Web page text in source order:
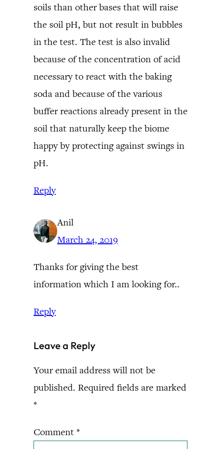
soils than other bases that will raise
the soil pH, but not result in bubbles
in the test. The test is also invalid
because of the concentration of acid
necessary to react with the baking
soda and because of the various
buffer reactions already present in the
soil that naturally keep the biome
happy by protecting against swings in
pH.
Reply
Anil
March 24, 2019
Thanks for giving the best
information which I am looking for..
Reply
Leave a Reply
Your email address will not be
published. Required fields are marked
*
Comment *